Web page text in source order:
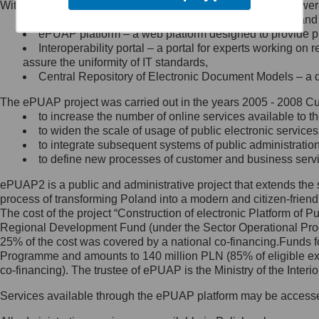
Minister Cyfryzacji.
się, wysyłając:
list na adres jego siedziby: Al.
Ujazdowskie 1/3, 00-583
Królewska 27, 00-060
Warszawa,
wiadomość e-mail na adres:
mc@mc.gov.pl
Jak skontaktować się z
Inspektorem Ochrony Danych
Administrator wyznaczył Inspektora
Ochrony Danych, z którym
skontaktujesz się, wysyłając:
list na adres: ul. Królewska 27,
Within the project, the following functionalities and services
Public services catalogue – a method of presenting
ePUAP platform – a web platform designed to provide
Interoperability portal – a portal for experts working
assure the uniformity of IT standards,
Central Repository of Electronic Document Models –
The ePUAP project was carried out in the years 2005 - 2008
to increase the number of online services available to
to widen the scale of usage of public electronic
to integrate subsequent systems of public
to define new processes of customer and business
ePUAP2 is a public and administrative project that extends
process of transforming Poland into a modern and citizen-
The cost of the project “Construction of electronic Platform of
Regional Development Fund (under the Sector Operational
25% of the cost was covered by a national co-
Programme and amounts to 140 million PLN (85% of eligible
co-financing). The trustee of ePUAP is the Ministry of the
Services available through the ePUAP platform may be